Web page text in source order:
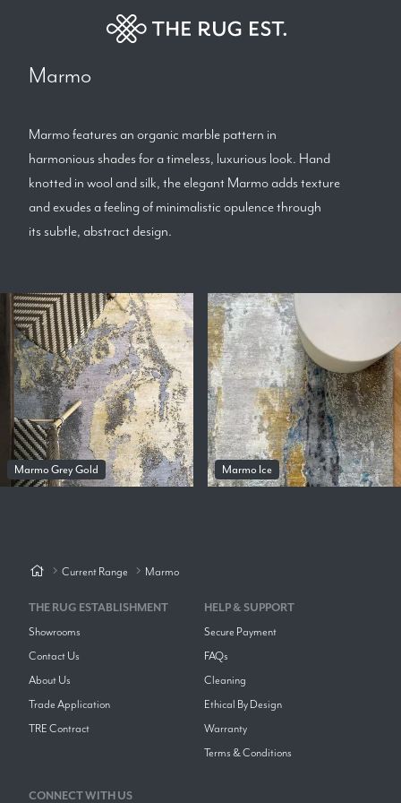
Marmo
Marmo features an organic marble pattern in
harmonious shades for a timeless, luxurious look. Hand
knotted in wool and silk, the elegant Marmo adds texture
and exudes a feeling of minimalistic opulence through
its subtle, abstract design.
Marmo Grey Gold Marmo Ice
Current Range Marmo
THE RUG ESTABLISHMENT
Showrooms
Contact Us
About Us
Trade Application
TRE Contract
HELP & SUPPORT
Secure Payment
FAQs
Cleaning
Ethical By Design
Warranty
Terms & Conditions
CONNECT WITH US